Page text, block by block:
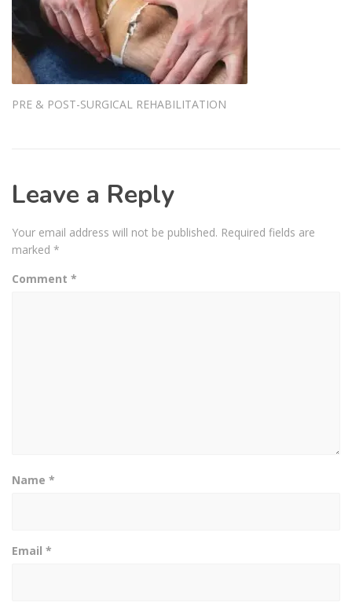
PRE & POST-SURGICAL REHABILITATION
Leave a Reply
Your email address will not be published. Required fields are
marked *
Comment *
Name *
Email *